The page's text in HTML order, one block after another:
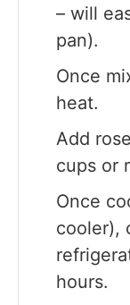
– will
pan).
Once
heat.
Add
cups or
Once
cooler),
hours.